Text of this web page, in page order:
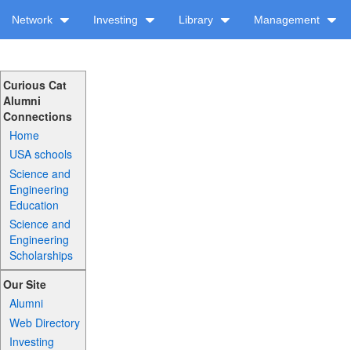
Network Investing Library Management
Curious Cat
Alumni
Connections
Home
USA schools
Science and
Engineering
Education
Science and
Engineering
Scholarships
Our Site
Alumni
Web Directory
Investing